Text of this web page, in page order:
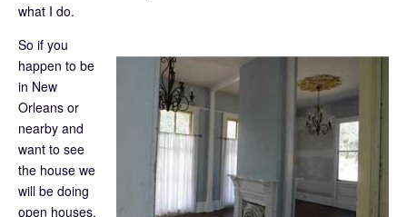
what I do.
So if you
happen to be
in New
Orleans or
nearby and
want to see
the house we
will be doing
open houses,